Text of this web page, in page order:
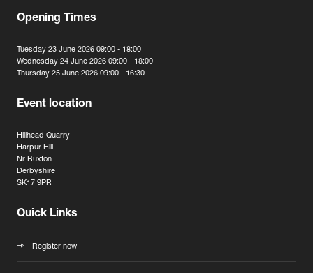
Opening Times
Tuesday 23 June 2026 09:00 - 18:00
Wednesday 24 June 2026 09:00 - 18:00
Thursday 25 June 2026 09:00 - 16:30
Event location
Hillhead Quarry
Harpur Hill
Nr Buxton
Derbyshire
SK17 9PR
Quick Links
Register now